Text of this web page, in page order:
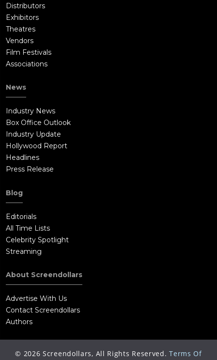
Distributors
Exhibitors
Theatres
Vendors
Film Festivals
Associations
News
Industry News
Box Office Outlook
Industry Update
Hollywood Report
Headlines
Press Release
Blog
Editorials
All Time Lists
Celebrity Spotlight
Streaming
About Screendollars
Advertise With Us
Contact Screendollars
Authors
© 2026 Screendollars, All Rights Reserved. Terms Of